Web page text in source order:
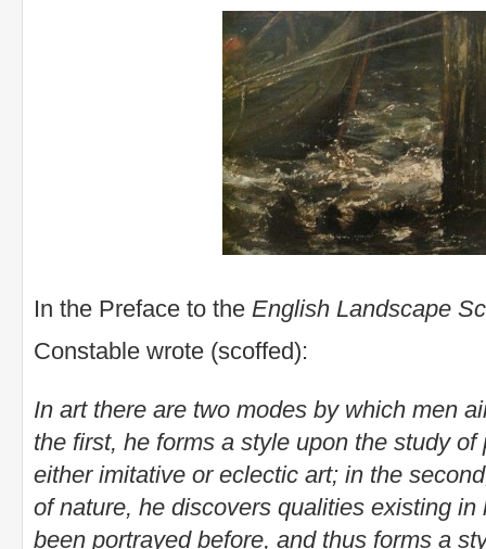
In the Preface to the English Landscape
Constable wrote (scoffed):
In art there are two modes by which men
the first, he forms a style upon the study
either imitative or eclectic art; in the
of nature, he discovers qualities existing
been portrayed before, and thus forms a